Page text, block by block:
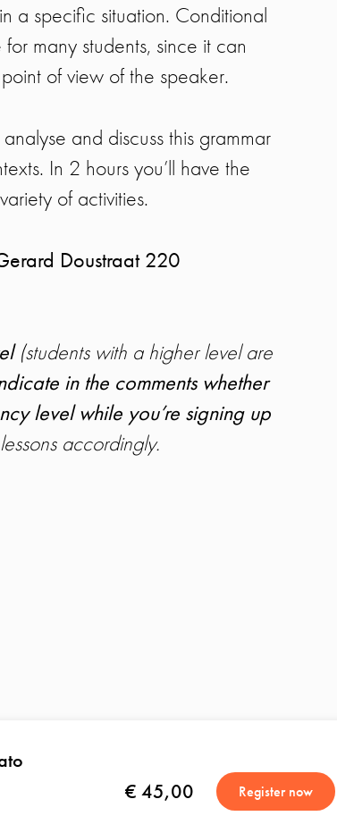
a specific situation. Conditional
many students, since it can
of view of the speaker.
and discuss this grammar
In 2 hours you’ll have the
of activities.
Doustraat 220
(students with a higher level are
in the comments whether
level while you’re signing up
accordingly.
€ 45,00 Register now